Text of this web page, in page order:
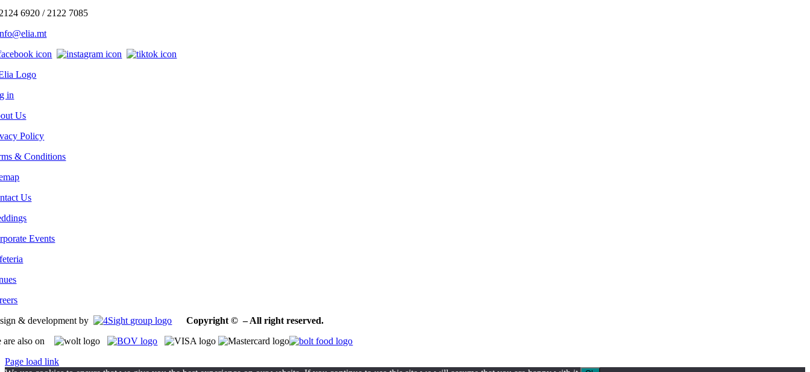
6920 / 2122 7085
elia.mt
in
Us
Policy
& Conditions
Us
Events
& development by
Copyright © – All right reserved.
are also on
Page load link